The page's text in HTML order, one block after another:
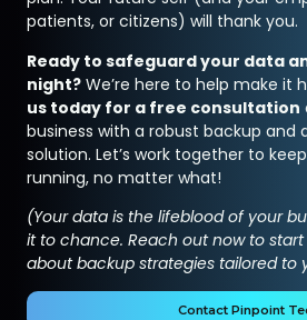
patients, or citizens) will thank you.
Ready to safeguard your data
night? We’re here to help make it
us today for a free consultation
business with a robust backup and
solution. Let’s work together to
running, no matter what!
(Your data is the lifeblood of your
it to chance. Reach out now to
about backup strategies tailored to
Contact Pinpoint